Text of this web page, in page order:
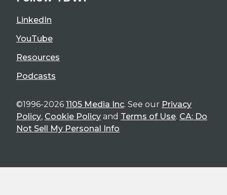
LinkedIn
YouTube
Resources
Podcasts
©1996-2026 1105 Media Inc. See our Privacy
Policy, Cookie Policy and Terms of Use. CA: Do
Not Sell My Personal Info